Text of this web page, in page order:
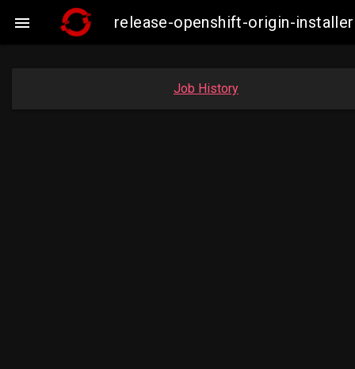
 release-openshift-origin-
Job History